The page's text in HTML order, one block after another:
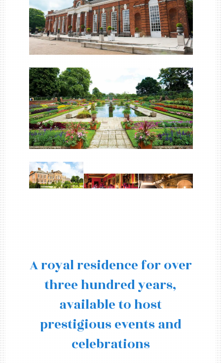
A royal residence for over
three hundred years,
available to host
prestigious events and
celebrations